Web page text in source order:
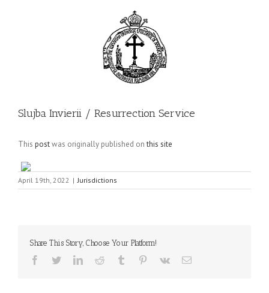
Slujba Invierii / Resurrection Service
This postwas originally published onthis site
April 19th, 2022 | Jurisdictions
Share This Story, Choose Your Platform!
Facebook
TwitterLinkedInReddit Tumblr Pinterest
Vk Email